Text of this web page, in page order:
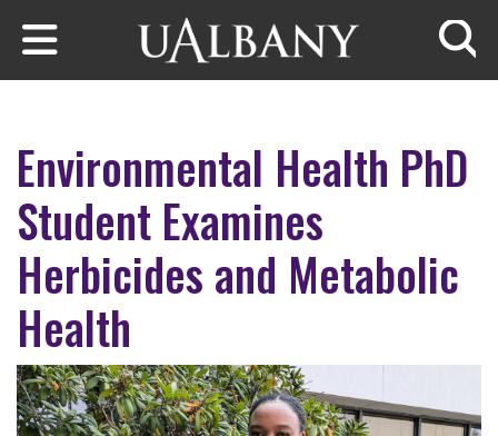
Skip to main content
Environmental Health PhD
Student Examines
Herbicides and Metabolic
Health